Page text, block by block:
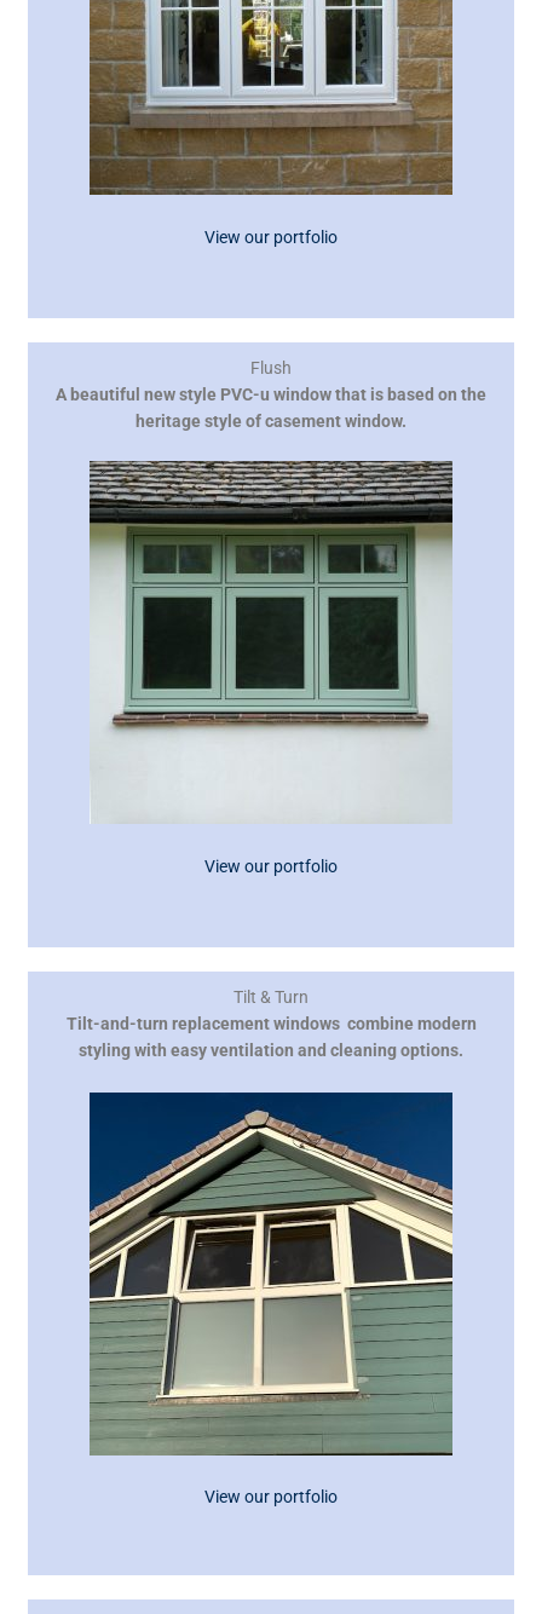
View our portfolio
Flush
A beautiful new style PVC-u window that is based on the
heritage style of casement window.
View our portfolio
Tilt & Turn
Tilt-and-turn replacement windows combine modern
styling with easy ventilation and cleaning options.
View our portfolio